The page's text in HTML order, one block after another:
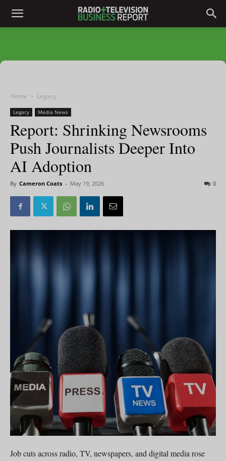
Home Legacy
Legacy Media News
Report: Shrinking Newsrooms
Push Journalists Deeper Into
AI Adoption
By Cameron Coats - May 19, 2026 0
Job cuts across radio, TV, newspapers, and digital media rose